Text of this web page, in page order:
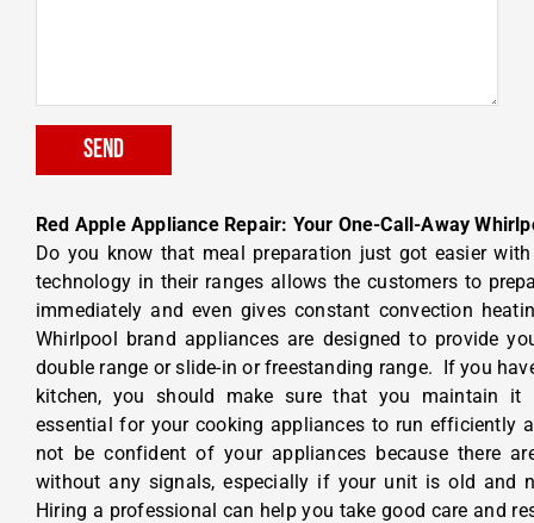
Send
Red Apple Appliance Repair: Your One-Call-Away
Do you know that meal preparation just got easier
technology in their ranges allows the customers to
immediately and even gives constant convection
Whirlpool brand appliances are designed to provide
double range or slide-in or freestanding range. If you
kitchen, you should make sure that you maintain it
essential for your cooking appliances to run efficiently
not be confident of your appliances because there
without any signals, especially if your unit is old and
Hiring a professional can help you take good care and